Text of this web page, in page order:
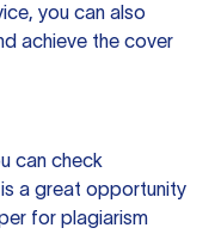
you can also
achieve the cover
can check
a great opportunity
for plagiarism